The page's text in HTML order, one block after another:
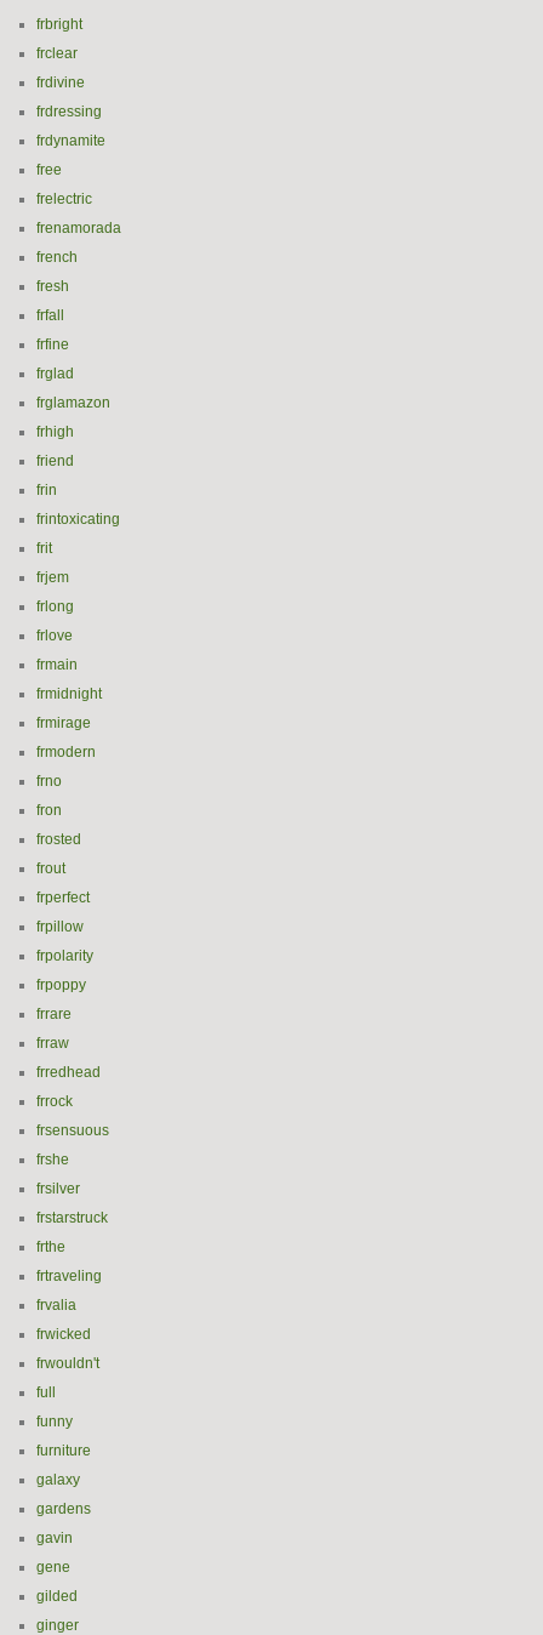
frbright
frclear
frdivine
frdressing
frdynamite
free
frelectric
frenamorada
french
fresh
frfall
frfine
frglad
frglamazon
frhigh
friend
frin
frintoxicating
frit
frjem
frlong
frlove
frmain
frmidnight
frmirage
frmodern
frno
fron
frosted
frout
frperfect
frpillow
frpolarity
frpoppy
frrare
frraw
frredhead
frrock
frsensuous
frshe
frsilver
frstarstruck
frthe
frtraveling
frvalia
frwicked
frwouldn't
full
funny
furniture
galaxy
gardens
gavin
gene
gilded
ginger